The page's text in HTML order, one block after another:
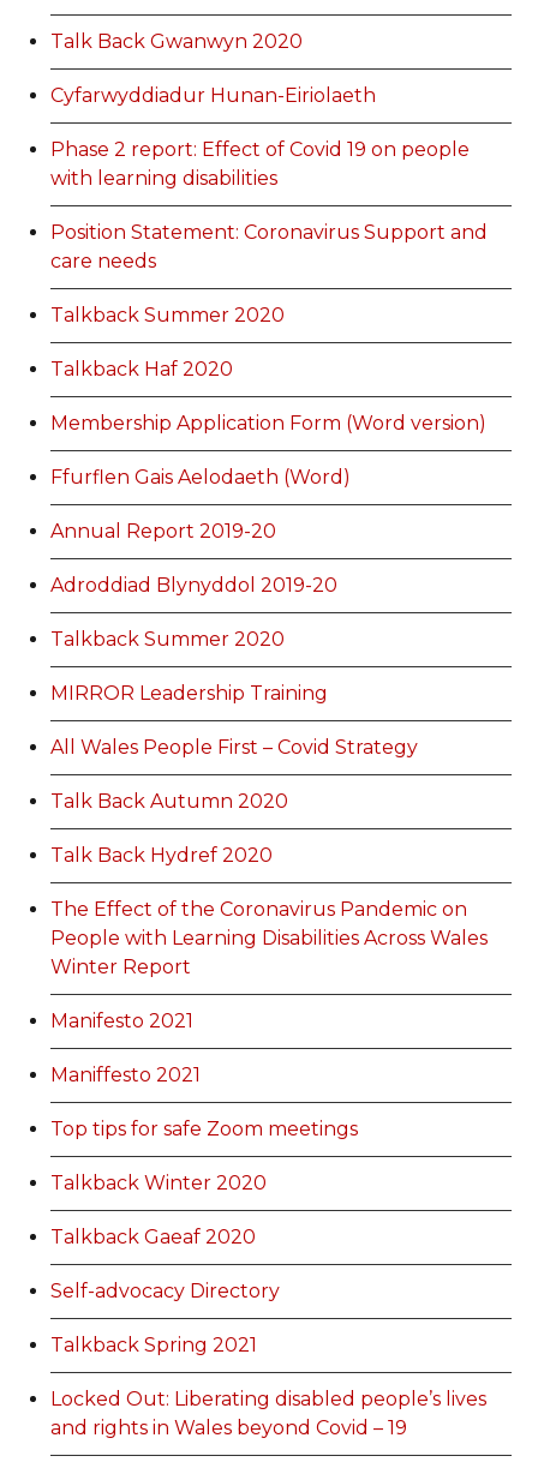
Talk Back Gwanwyn 2020
Cyfarwyddiadur Hunan-Eiriolaeth
Phase 2 report: Effect of Covid 19 on people
with learning disabilities
Position Statement: Coronavirus Support and
care needs
Talkback Summer 2020
Talkback Haf 2020
Membership Application Form (Word version)
Ffurflen Gais Aelodaeth (Word)
Annual Report 2019-20
Adroddiad Blynyddol 2019-20
Talkback Summer 2020
MIRROR Leadership Training
All Wales People First – Covid Strategy
Talk Back Autumn 2020
Talk Back Hydref 2020
The Effect of the Coronavirus Pandemic on
People with Learning Disabilities Across Wales
Winter Report
Manifesto 2021
Maniffesto 2021
Top tips for safe Zoom meetings
Talkback Winter 2020
Talkback Gaeaf 2020
Self-advocacy Directory
Talkback Spring 2021
Locked Out: Liberating disabled people’s lives
and rights in Wales beyond Covid – 19